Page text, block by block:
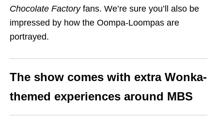
Chocolate Factoryfans. We’re sure you’ll also be
impressed by how the Oompa-Loompas are
portrayed.
The show comes with extra Wonka-
themed experiences around MBS